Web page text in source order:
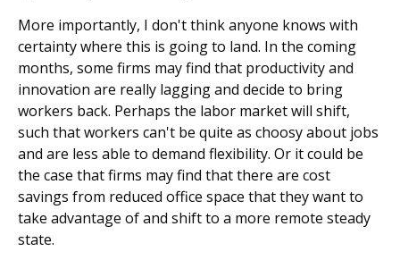
More importantly, I don't think anyone knows with
certainty where this is going to land. In the coming
months, some firms may find that productivity and
innovation are really lagging and decide to bring
workers back. Perhaps the labor market will shift,
such that workers can't be quite as choosy about jobs
and are less able to demand flexibility. Or it could be
the case that firms may find that there are cost
savings from reduced office space that they want to
take advantage of and shift to a more remote steady
state.